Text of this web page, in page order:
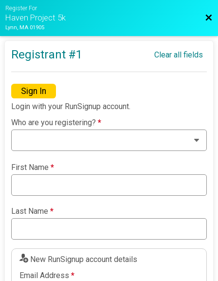
Register For
Haven Project 5k
Lynn, MA 01905
Registrant #1 Clear all fields
Sign In
Login with your RunSignup account.
Who are you registering?*
First Name*
Last Name*
New RunSignup account details
Email Address*